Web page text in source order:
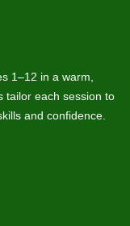
1–12 in a warm,
tailor each session to
and confidence.